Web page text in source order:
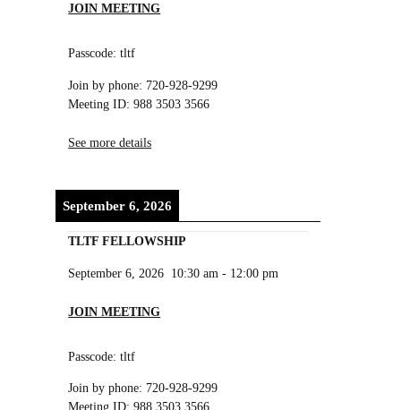
JOIN MEETING
Passcode: tltf
Join by phone: 720-928-9299
Meeting ID: 988 3503 3566
See more details
September 6, 2026
TLTF FELLOWSHIP
September 6, 2026 10:30 am - 12:00 pm
JOIN MEETING
Passcode: tltf
Join by phone: 720-928-9299
Meeting ID: 988 3503 3566